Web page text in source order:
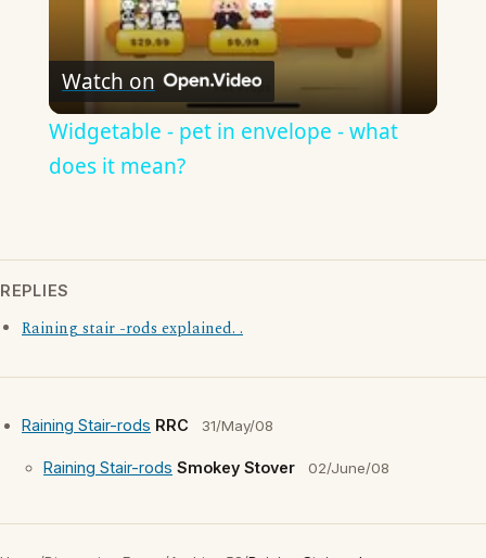
Watch on
Widgetable - pet in envelope - what
does it mean?
REPLIES
Raining stair -rods explained. .
Raining Stair-rods RRC 31/May/08
Raining Stair-rods Smokey Stover 02/June/08